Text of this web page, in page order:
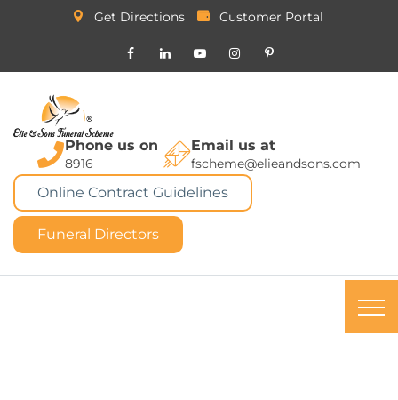
Get Directions Customer Portal
Phone us on
8916
Email us at
fscheme@elieandsons.com
Online Contract Guidelines
Funeral Directors